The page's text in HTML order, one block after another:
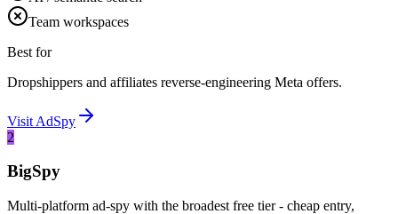
Team workspaces
Best for
Dropshippers and affiliates reverse-engineering Meta offers.
Visit AdSpy
2
BigSpy
Multi-platform ad-spy with the broadest free tier - cheap entry,